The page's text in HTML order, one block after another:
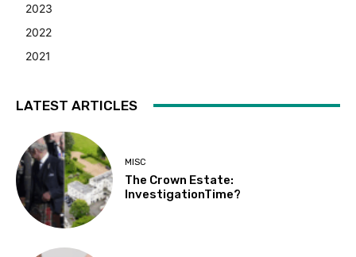
2023
2022
2021
LATEST ARTICLES
MISC
The Crown Estate:
InvestigationTime?